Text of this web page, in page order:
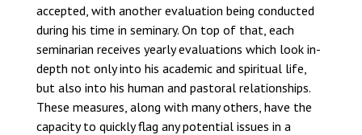
accepted, with another evaluation being conducted
during his time in seminary. On top of that, each
seminarian receives yearly evaluations which look in-
depth not only into his academic and spiritual life,
but also into his human and pastoral relationships.
These measures, along with many others, have the
capacity to quickly flag any potential issues in a